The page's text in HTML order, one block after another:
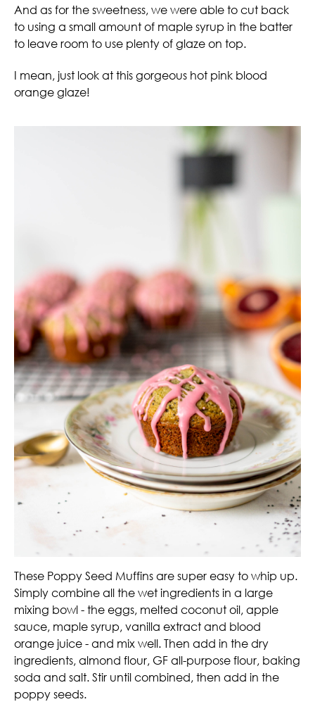
And as for the sweetness, we were able to cut back
to using a small amount of maple syrup in the batter
to leave room to use plenty of glaze on top.
I mean, just look at this gorgeous hot pink blood
orange glaze!
These Poppy Seed Muffins are super easy to whip up.
Simply combine all the wet ingredients in a large
mixing bowl - the eggs, melted coconut oil, apple
sauce, maple syrup, vanilla extract and blood
orange juice - and mix well. Then add in the dry
ingredients, almond flour, GF all-purpose flour, baking
soda and salt. Stir until combined, then add in the
poppy seeds.